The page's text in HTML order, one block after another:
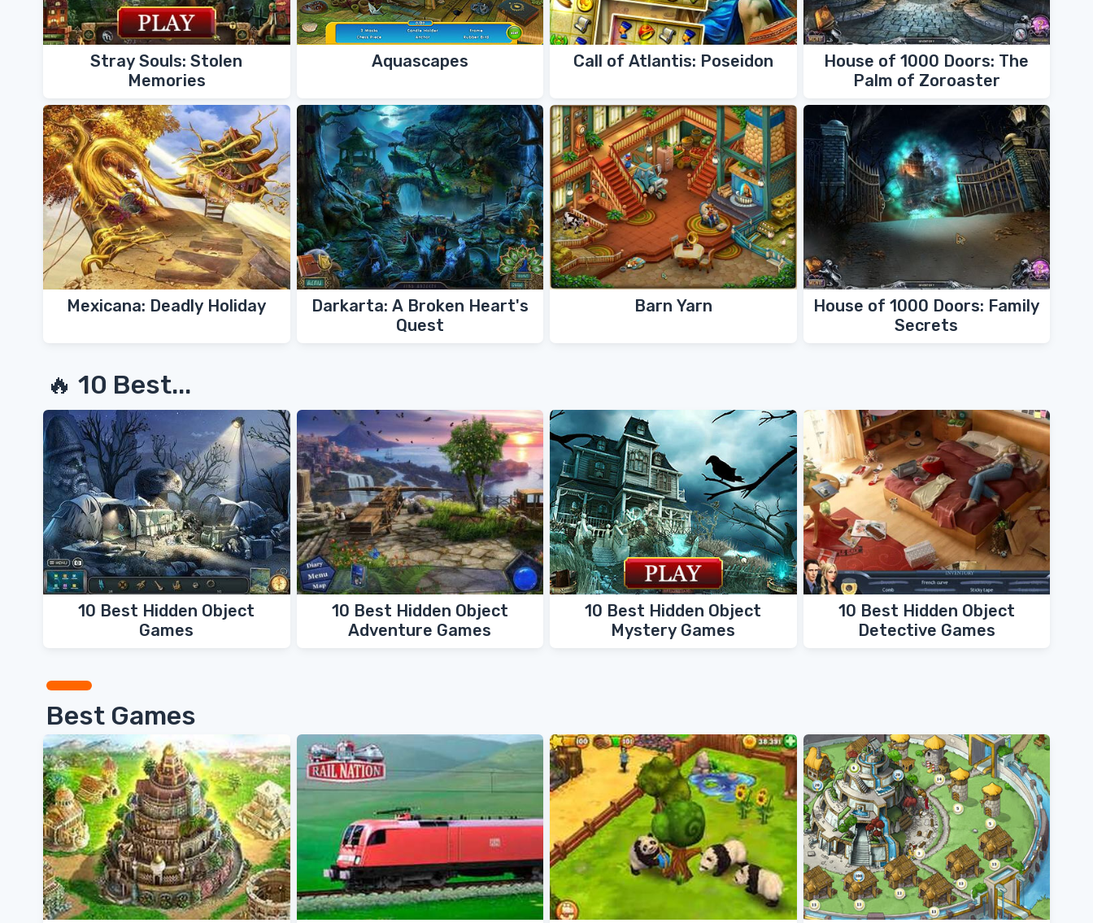
Stray Souls: Stolen
Memories
Aquascapes Call of Atlantis: Poseidon
House of 1000 Doors: The
Palm of Zoroaster
Mexicana: Deadly Holiday
Darkarta: A Broken Heart's
Quest
Barn Yarn
House of 1000 Doors: Family
Secrets
🔥 10 Best...
10 Best Hidden Object
Games
10 Best Hidden Object
Adventure Games
10 Best Hidden Object
Mystery Games
10 Best Hidden Object
Detective Games
Best Games